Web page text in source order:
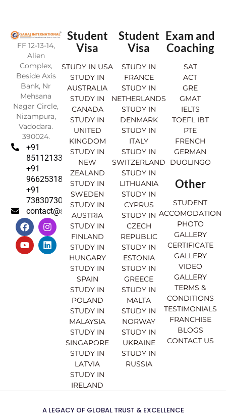
FF 12-13-14,
Alien
Complex,
Beside Axis
Bank, Nr
Mehsana
Nagar Circle,
Nizampura,
Vadodara.
390024.
+91
8511213369
+91
9662531830
+91
7383073007
contact@sahajinternational.com
F
a
c
e
b
I
n
s
t
a
Y
o
u
t
u
L
i
n
k
e
Student
Visa
STUDY IN USA
STUDY IN
AUSTRALIA
STUDY IN
CANADA
STUDY IN
UNITED
KINGDOM
STUDY IN
NEW
ZEALAND
STUDY IN
SWEDEN
STUDY IN
AUSTRIA
STUDY IN
FINLAND
STUDY IN
HUNGARY
STUDY IN
SPAIN
STUDY IN
POLAND
STUDY IN
MALAYSIA
STUDY IN
SINGAPORE
STUDY IN
LATVIA
STUDY IN
IRELAND
Student
Visa
STUDY IN
FRANCE
STUDY IN
NETHERLANDS
STUDY IN
DENMARK
STUDY IN
ITALY
STUDY IN
SWITZERLAND
STUDY IN
LITHUANIA
STUDY IN
CYPRUS
STUDY IN
CZECH
REPUBLIC
STUDY IN
ESTONIA
STUDY IN
GREECE
STUDY IN
MALTA
STUDY IN
NORWAY
STUDY IN
UKRAINE
STUDY IN
RUSSIA
Exam and
Coaching
SAT
ACT
GRE
GMAT
IELTS
TOEFL IBT
PTE
FRENCH
GERMAN
DUOLINGO
Other
STUDENT
ACCOMODATION
PHOTO
GALLERY
CERTIFICATE
GALLERY
VIDEO
GALLERY
TERMS &
CONDITIONS
TESTIMONIALS
FRANCHISE
BLOGS
CONTACT US
A LEGACY OF GLOBAL TRUST & EXCELLENCE